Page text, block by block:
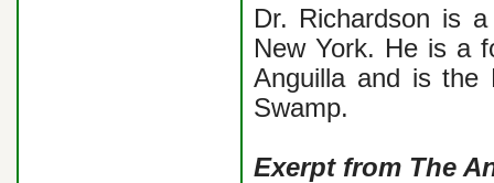
Dr. Richardson is
New York. He is a
Anguilla and is the
Swamp.
Exerpt from The